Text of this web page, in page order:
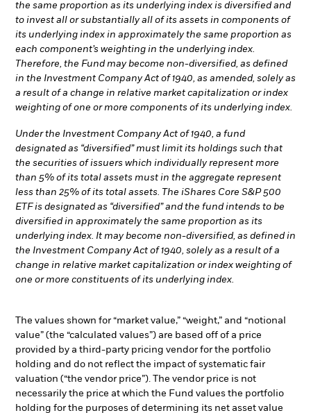
the same proportion as its underlying index is diversified and
to invest all or substantially all of its assets in components of
its underlying index in approximately the same proportion as
each component’s weighting in the underlying index.
Therefore, the Fund may become non-diversified, as defined
in the Investment Company Act of 1940, as amended, solely as
a result of a change in relative market capitalization or index
weighting of one or more components of its underlying index.
Under the Investment Company Act of 1940, a fund
designated as “diversified” must limit its holdings such that
the securities of issuers which individually represent more
than 5% of its total assets must in the aggregate represent
less than 25% of its total assets. The iShares Core S&P 500
ETF is designated as “diversified” and the fund intends to be
diversified in approximately the same proportion as its
underlying index. It may become non-diversified, as defined in
the Investment Company Act of 1940, solely as a result of a
change in relative market capitalization or index weighting of
one or more constituents of its underlying index.
The values shown for “market value,” “weight,” and “notional
value” (the “calculated values”) are based off of a price
provided by a third-party pricing vendor for the portfolio
holding and do not reflect the impact of systematic fair
valuation (“the vendor price”). The vendor price is not
necessarily the price at which the Fund values the portfolio
holding for the purposes of determining its net asset value